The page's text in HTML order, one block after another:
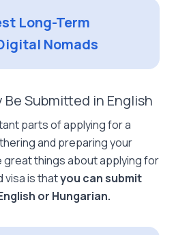
Long-Term
Nomads
Be Submitted in English
parts of applying for a
and preparing your
great things about applying for
visa is thatyou can submit
or Hungarian.